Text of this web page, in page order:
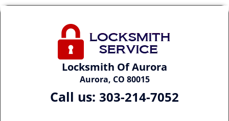
Locksmith Of Aurora
Aurora, CO 80015
Call us: 303-214-7052